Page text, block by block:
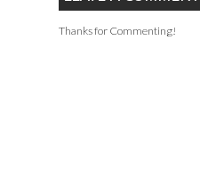
Thanks for Commenting!